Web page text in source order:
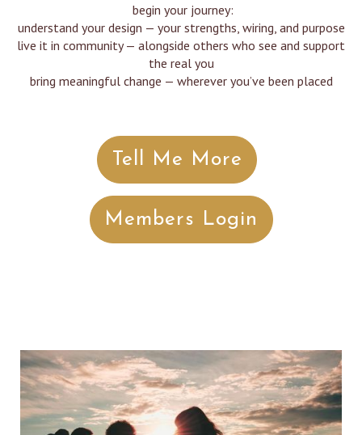
begin your journey:
understand your design — your strengths, wiring, and purpose
live it in community — alongside others who see and support
the real you
bring meaningful change — wherever you’ve been placed
Tell Me More
Members Login